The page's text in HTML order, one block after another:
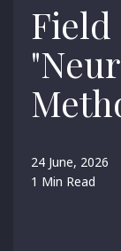
Field
24 June, 2026
1 Min Read